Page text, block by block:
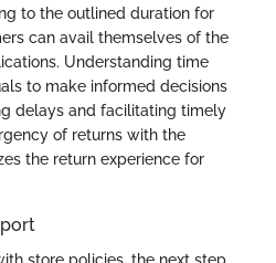
to the outlined duration for
can avail themselves of the
Understanding time
to make informed decisions
delays and facilitating timely
of returns with the
the return experience for